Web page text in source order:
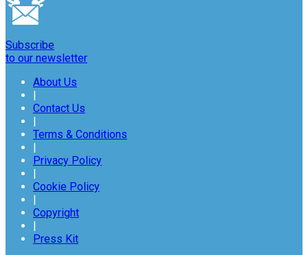
Subscribe
to our newsletter
About Us
|
Contact Us
|
Terms & Conditions
|
Privacy Policy
|
Cookie Policy
|
Copyright
|
Press Kit